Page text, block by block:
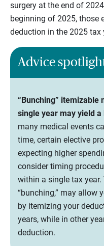
surgery at the end of
beginning of 2025, those
deduction in the 2025 tax
Advice
“Bunching” itemizable
single year may yield
many medical events
time, certain elective
expecting higher
consider timing
within a single tax
“bunching,” may allow
by itemizing your
years, while in other
deduction.